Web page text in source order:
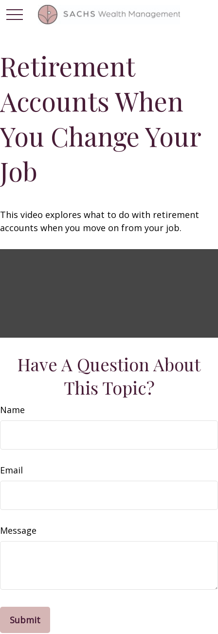
Retirement
Accounts When
You Change Your
Job
This video explores what to do with retirement
accounts when you move on from your job.
Have A Question About
This Topic?
Name
Email
Message